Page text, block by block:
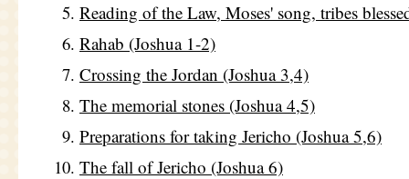
Reading of the Law, Moses' song, tribes
Rahab (Joshua 1-2)
Crossing the Jordan (Joshua 3,4)
The memorial stones (Joshua 4,5)
Preparations for taking Jericho (Joshua 5,6)
The fall of Jericho (Joshua 6)